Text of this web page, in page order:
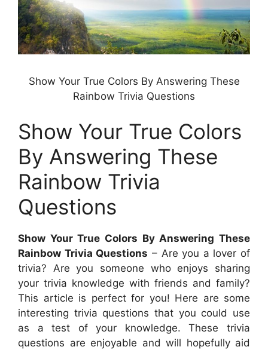
Show Your True Colors By Answering These
Rainbow Trivia Questions
Show Your True Colors
By Answering These
Rainbow Trivia
Questions
Show Your True Colors By Answering These
Rainbow Trivia Questions – Are you a lover of
trivia? Are you someone who enjoys sharing
your trivia knowledge with friends and family?
This article is perfect for you! Here are some
interesting trivia questions that you could use
as a test of your knowledge. These trivia
questions are enjoyable and will hopefully aid